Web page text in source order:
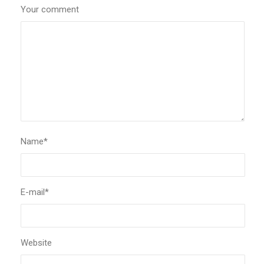
Your comment
Name*
E-mail *
Website